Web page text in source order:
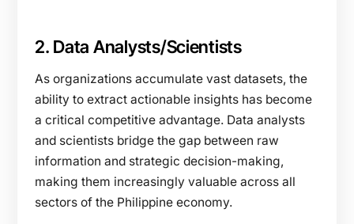
2. Data Analysts/Scientists
As organizations accumulate vast datasets, the
ability to extract actionable insights has become
a critical competitive advantage. Data analysts
and scientists bridge the gap between raw
information and strategic decision-making,
making them increasingly valuable across all
sectors of the Philippine economy.